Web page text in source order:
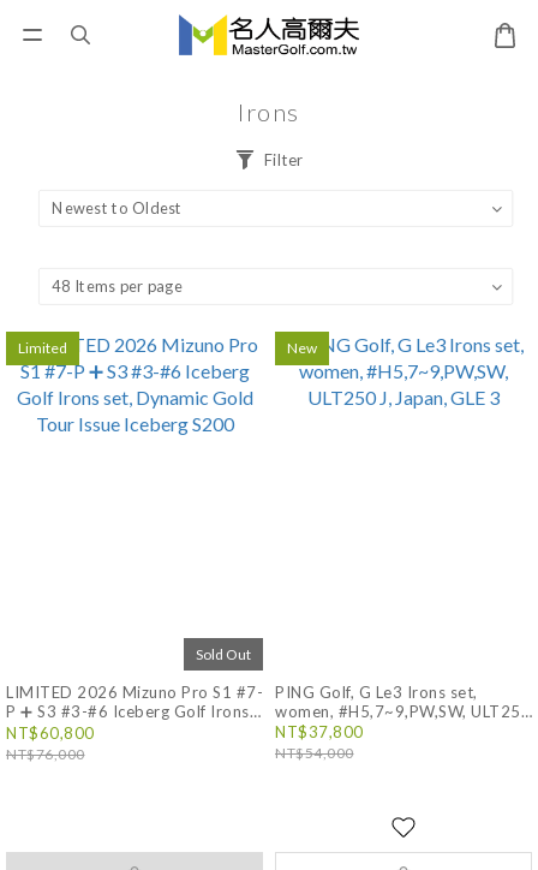
Irons
Filter
Limited
Sold Out
LIMITED 2026 Mizuno Pro S1 #7-
P ➕ S3 #3-#6 Iceberg Golf Irons
set, Dynamic Gold Tour Issue
Iceberg S200
NT$60,800
NT$76,000
New
PING Golf, G Le3 Irons set,
women, #H5,7~9,PW,SW, ULT250
J, Japan, GLE 3
NT$37,800
NT$54,000